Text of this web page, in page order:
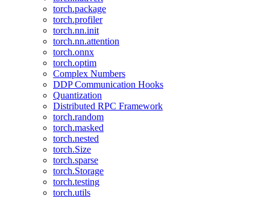
torch.package
torch.profiler
torch.nn.init
torch.nn.attention
torch.onnx
torch.optim
Complex Numbers
DDP Communication Hooks
Quantization
Distributed RPC Framework
torch.random
torch.masked
torch.nested
torch.Size
torch.sparse
torch.Storage
torch.testing
torch.utils